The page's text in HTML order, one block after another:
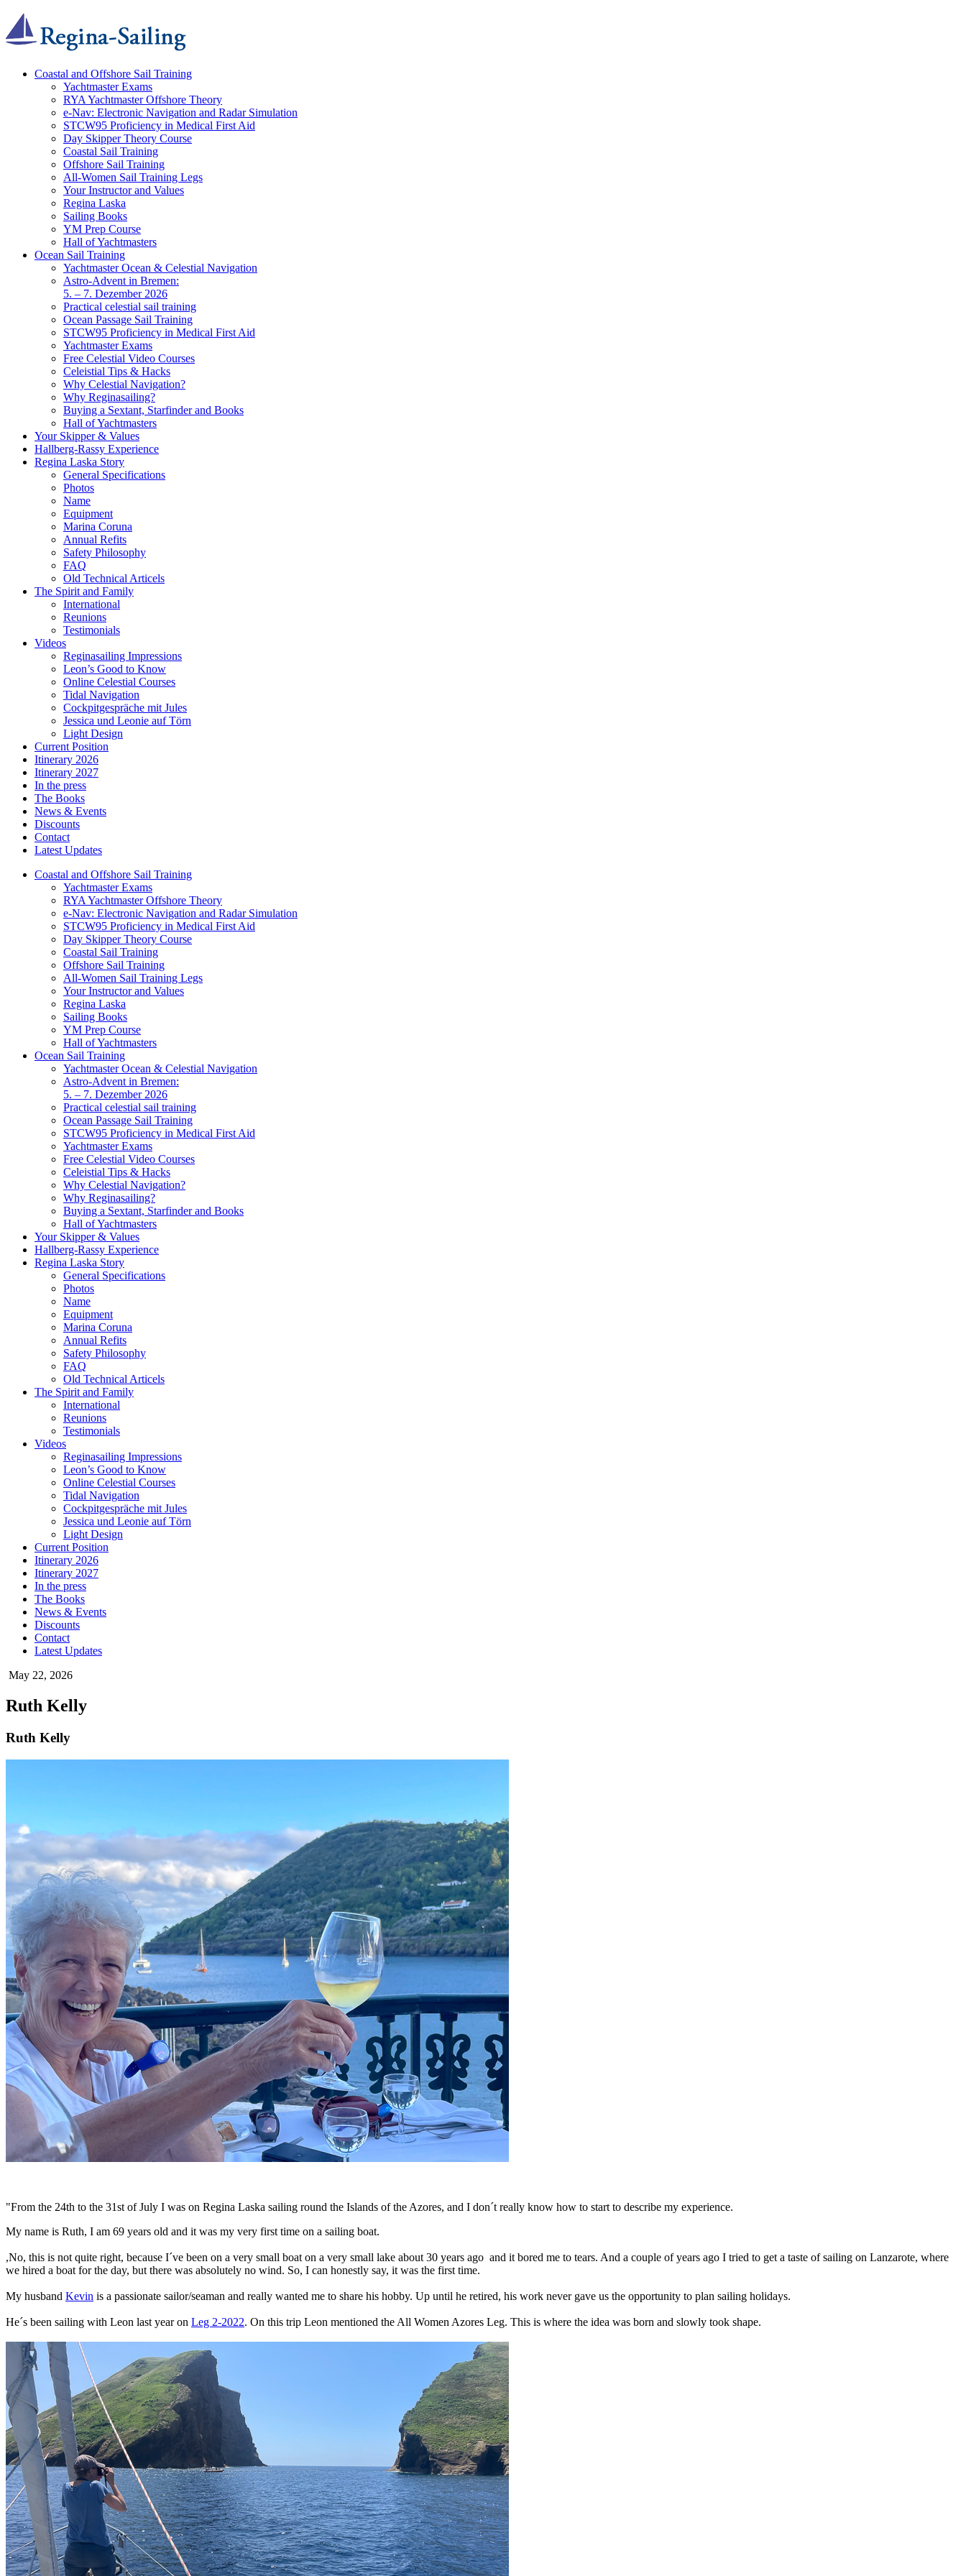
Coastal and Offshore Sail Training
Yachtmaster Exams
RYA Yachtmaster Offshore Theory
e-Nav: Electronic Navigation and Radar Simulation
STCW95 Proficiency in Medical First Aid
Day Skipper Theory Course
Coastal Sail Training
Offshore Sail Training
All-Women Sail Training Legs
Your Instructor and Values
Regina Laska
Sailing Books
YM Prep Course
Hall of Yachtmasters
Ocean Sail Training
Yachtmaster Ocean & Celestial Navigation
Astro-Advent in Bremen:
5. – 7. Dezember 2026
Practical celestial sail training
Ocean Passage Sail Training
STCW95 Proficiency in Medical First Aid
Yachtmaster Exams
Free Celestial Video Courses
Celeistial Tips & Hacks
Why Celestial Navigation?
Why Reginasailing?
Buying a Sextant, Starfinder and Books
Hall of Yachtmasters
Your Skipper & Values
Hallberg-Rassy Experience
Regina Laska Story
General Specifications
Photos
Name
Equipment
Marina Coruna
Annual Refits
Safety Philosophy
FAQ
Old Technical Articels
The Spirit and Family
International
Reunions
Testimonials
Videos
Reginasailing Impressions
Leon’s Good to Know
Online Celestial Courses
Tidal Navigation
Cockpitgespräche mit Jules
Jessica und Leonie auf Törn
Light Design
Current Position
Itinerary 2026
Itinerary 2027
In the press
The Books
News & Events
Discounts
Contact
Latest Updates
Coastal and Offshore Sail Training
Yachtmaster Exams
RYA Yachtmaster Offshore Theory
e-Nav: Electronic Navigation and Radar Simulation
STCW95 Proficiency in Medical First Aid
Day Skipper Theory Course
Coastal Sail Training
Offshore Sail Training
All-Women Sail Training Legs
Your Instructor and Values
Regina Laska
Sailing Books
YM Prep Course
Hall of Yachtmasters
Ocean Sail Training
Yachtmaster Ocean & Celestial Navigation
Astro-Advent in Bremen:
5. – 7. Dezember 2026
Practical celestial sail training
Ocean Passage Sail Training
STCW95 Proficiency in Medical First Aid
Yachtmaster Exams
Free Celestial Video Courses
Celeistial Tips & Hacks
Why Celestial Navigation?
Why Reginasailing?
Buying a Sextant, Starfinder and Books
Hall of Yachtmasters
Your Skipper & Values
Hallberg-Rassy Experience
Regina Laska Story
General Specifications
Photos
Name
Equipment
Marina Coruna
Annual Refits
Safety Philosophy
FAQ
Old Technical Articels
The Spirit and Family
International
Reunions
Testimonials
Videos
Reginasailing Impressions
Leon’s Good to Know
Online Celestial Courses
Tidal Navigation
Cockpitgespräche mit Jules
Jessica und Leonie auf Törn
Light Design
Current Position
Itinerary 2026
Itinerary 2027
In the press
The Books
News & Events
Discounts
Contact
Latest Updates
May 22, 2026
Ruth Kelly
Ruth Kelly
"From the 24th to the 31st of July I was on Regina Laska sailing round the Islands of the Azores, and I don´t really know how to start to describe my experience.
My name is Ruth, I am 69 years old and it was my very first time on a sailing boat.
,No, this is not quite right, because I´ve been on a very small boat on a very small lake about 30 years ago and it bored me to tears. And a couple of years ago I tried to get a taste of sailing on Lanzarote, where
we hired a boat for the day, but there was absolutely no wind. So, I can honestly say, it was the first time.
My husband Kevin is a passionate sailor/seaman and really wanted me to share his hobby. Up until he retired, his work never gave us the opportunity to plan sailing holidays.
He´s been sailing with Leon last year on Leg 2-2022. On this trip Leon mentioned the All Women Azores Leg. This is where the idea was born and slowly took shape.